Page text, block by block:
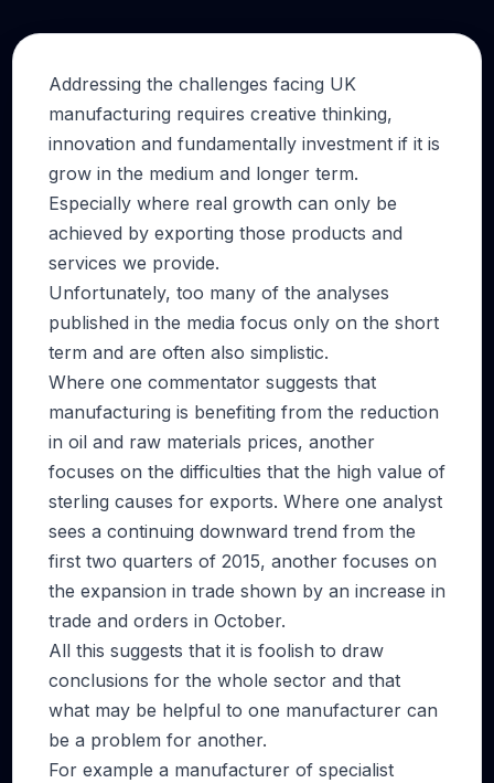
Addressing the challenges facing UK
manufacturing requires creative thinking,
innovation and fundamentally investment if it is
grow in the medium and longer term.
Especially where real growth can only be
achieved by exporting those products and
services we provide.
Unfortunately, too many of the analyses
published in the media focus only on the short
term and are often also simplistic.
Where one commentator suggests that
manufacturing is benefiting from the reduction
in oil and raw materials prices, another
focuses on the difficulties that the high value of
sterling causes for exports. Where one analyst
sees a continuing downward trend from the
first two quarters of 2015, another focuses on
the expansion in trade shown by an increase in
trade and orders in October.
All this suggests that it is foolish to draw
conclusions for the whole sector and that
what may be helpful to one manufacturer can
be a problem for another.
For example a manufacturer of specialist